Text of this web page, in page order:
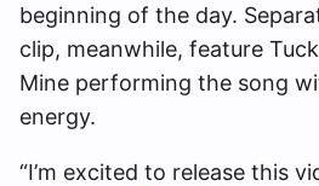
beginning of the day.
clip, meanwhile, feature
Mine performing the song
energy.
“I’m excited to release this